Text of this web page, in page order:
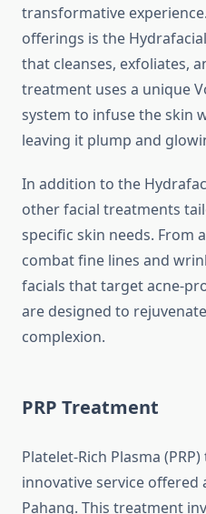
transformative
offerings is the
that cleanses, exfoliates,
treatment uses a unique
system to infuse the skin
leaving it plump and
In addition to the
other facial treatments
specific skin needs. From
combat fine lines and
facials that target acne-
are designed to
complexion.
PRP Treatment
Platelet-Rich Plasma
innovative service offered
Pahang. This treatment